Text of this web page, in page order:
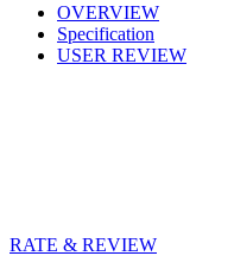
OVERVIEW
Specification
USER REVIEW
RATE & REVIEW